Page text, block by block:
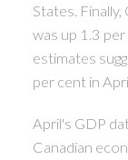
States.
was up 1.3
estimates
per cent in
April's GDP
Canadian